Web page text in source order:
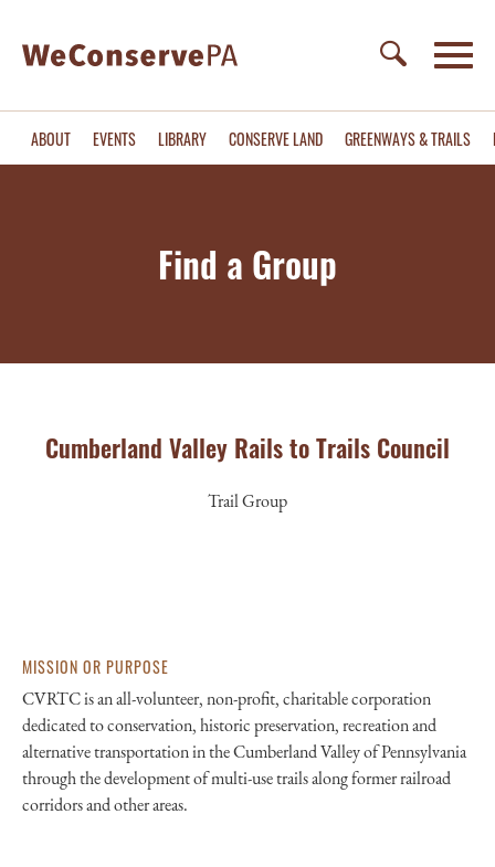
ABOUT EVENTS LIBRARY CONSERVE LAND GREENWAYS & TRAILS
Find a Group
Cumberland Valley Rails to Trails Council
Trail Group
MISSION OR PURPOSE
CVRTC is an all-volunteer, non-profit, charitable corporation
dedicated to conservation, historic preservation, recreation and
alternative transportation in the Cumberland Valley of Pennsylvania
through the development of multi-use trails along former railroad
corridors and other areas.